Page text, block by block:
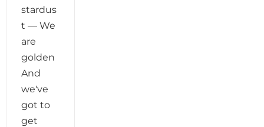
stardus
t — We
are
golden
And
we've
got to
get